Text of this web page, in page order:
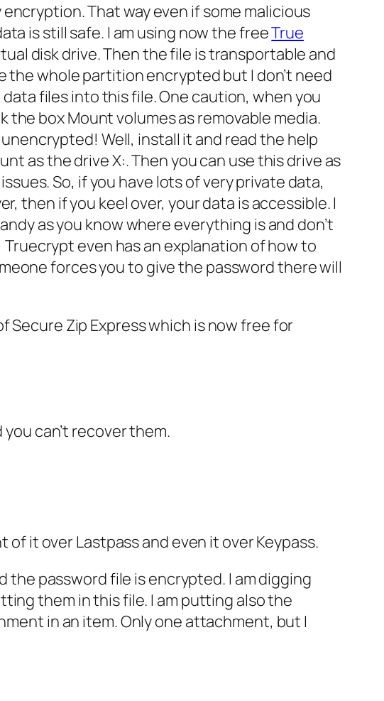
That way even if some malicious
is still safe. I am using now the freeTrue
disk drive. Then the file is transportable and
the whole partition encrypted but I don’t need
files into this file. One caution, when you
the boxMount volumes as removable media.
Well, install it and read the help
as the drive X:. Then you can use this drive as
So, if you have lots of very private data,
then if you keel over, your data is accessible. I
as you know where everything is and don’t
even has an explanation of how to
forces you to give the password there will
Zip Express which is now free for
can’t recover them.
of it over Lastpass and even it over Keypass.
the password file is encrypted. I am digging
them in this file. I am putting also the
in an item. Only one attachment, but I